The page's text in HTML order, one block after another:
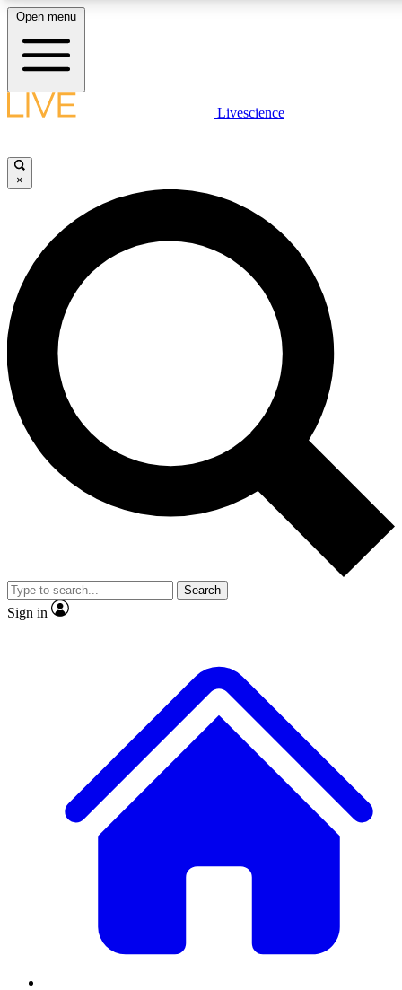
LIVE SCIENCE PLUS
JOIN FREE
LIVE SCIENCE PRO
Unlimited access to our exclusive features, expert analysis and in-depth
interviews, all ad-free
Exclusive, original
Member-only
JOIN LIVE SCIENCE PRO
Open menu
Livescience
×
Search
Sign in